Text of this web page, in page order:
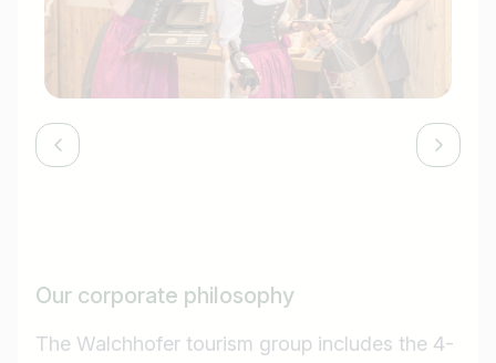
Our corporate philosophy
The Walchhofer tourism group includes the 4-